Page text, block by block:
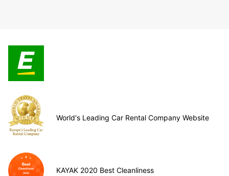
World's Leading Car Rental Company Website
KAYAK 2020 Best Cleanliness